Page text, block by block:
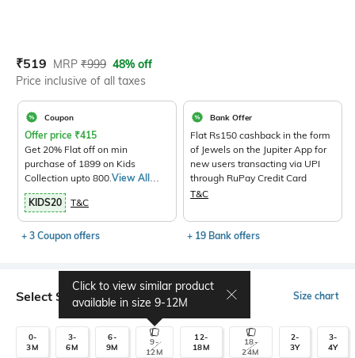
Current Offer Price:
₹519 Actual Price:
MRP ₹999 48% off
Price inclusive of all taxes
Coupon
Offer price ₹415
Get 20% Flat off on min
purchase of 1899 on Kids
Collection upto 800.View All
Products>
KIDS20
T&C
+ 3 Coupon offers
Bank Offer
Flat Rs150 cashback in the form
of Jewels on the Jupiter App for
new users transacting via UPI
through RuPay Credit Card
T&C
+ 19 Bank offers
Select Size Size chart
0-
3M
3-
6M
6-
9M
9-
12M
Click to view similar product
available in size 9-12M
12-
18M
18-
24M
2-
3Y
3-
4Y